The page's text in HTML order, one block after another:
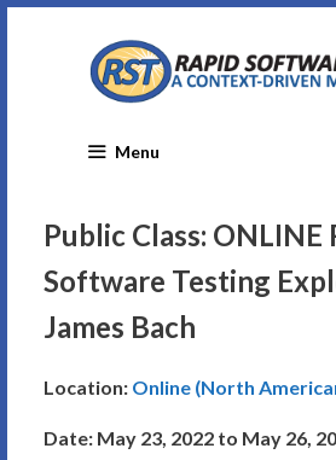
Menu
Public Class: ONLINE
Software Testing
James Bach
Location: Online (North
Date: May 23, 2022 to May 26,